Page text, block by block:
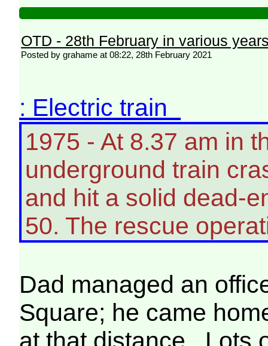
OTD - 28th February in various
Posted by grahame at 08:22, 28th February 2021
: Electric train
1975 - At 8.37 am in
underground train
and hit a solid dead-
50. The rescue
Dad managed an
Square; he came